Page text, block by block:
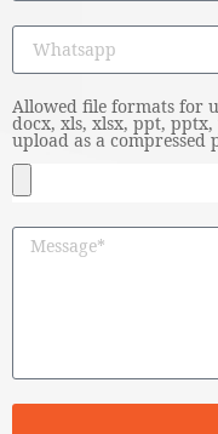
Allowed file formats for
docx, xls, xlsx, ppt,
upload as a compressed